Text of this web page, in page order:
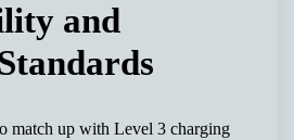
and
match up with Level 3 charging